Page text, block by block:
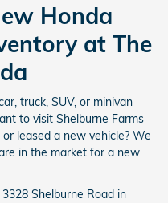
Honda
at The
truck, SUV, or minivan
to visit Shelburne Farms
leased a new vehicle? We
in the market for a new
Shelburne Road in